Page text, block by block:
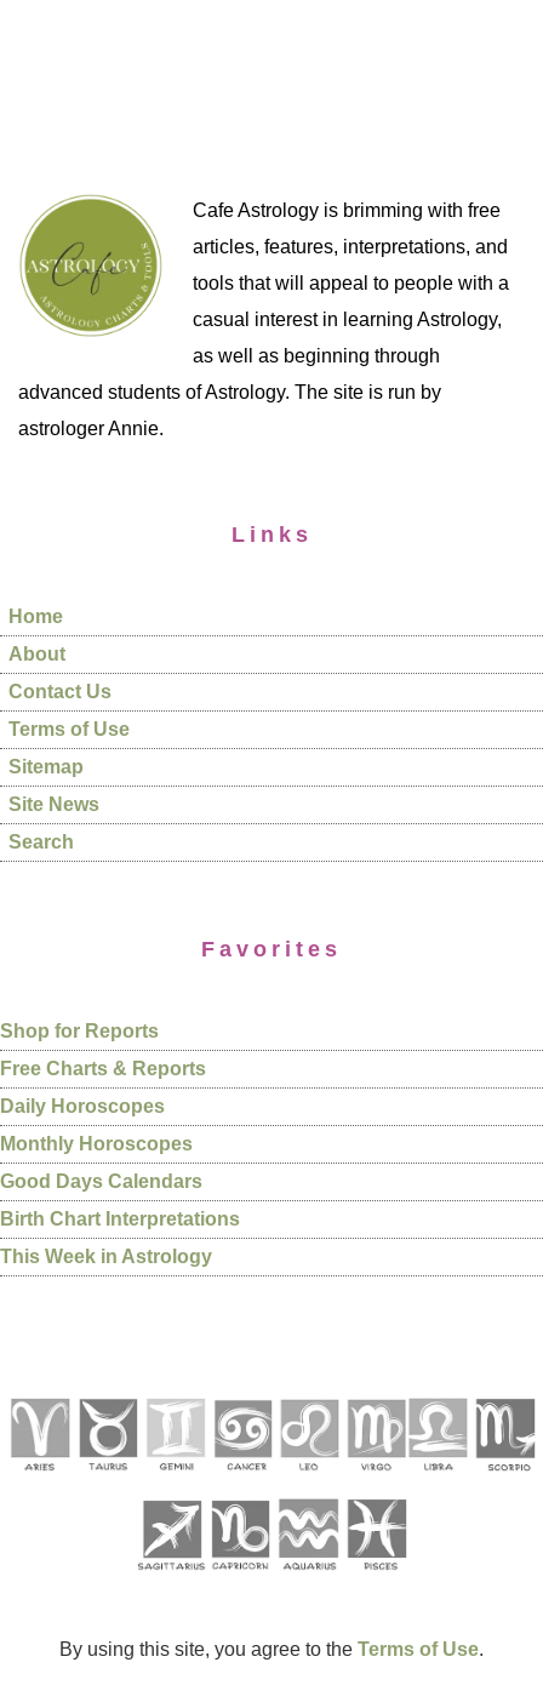
Cafe Astrology is brimming with free
articles, features, interpretations, and
tools that will appeal to people with a
casual interest in learning Astrology,
as well as beginning through
advanced students of Astrology. The site is run by
astrologer Annie.
Links
Home
About
Contact Us
Terms of Use
Sitemap
Site News
Search
Favorites
Shop for Reports
Free Charts & Reports
Daily Horoscopes
Monthly Horoscopes
Good Days Calendars
Birth Chart Interpretations
This Week in Astrology
By using this site, you agree to the Terms of Use.